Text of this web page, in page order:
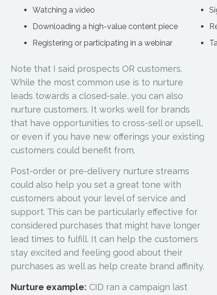
Watching a video
Downloading a high-value content piece
Registering or participating in a webinar
Note that I said prospects OR customers.
While the most common use is to nurture
leads towards a closed-sale, you can also
nurture customers. It works well for brands
that have opportunities to cross-sell or upsell,
or even if you have new offerings your existing
customers could benefit from.
Post-order or pre-delivery nurture streams
could also help you set a great tone with
customers about your level of service and
support. This can be particularly effective for
considered purchases that might have longer
lead times to fulfill. It can help the customers
stay excited and feeling good about their
purchases as well as help create brand affinity.
Nurture example: CID ran a campaign last